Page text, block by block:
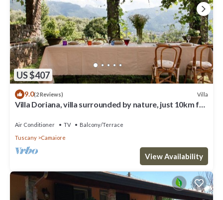
US $407
9.0(2 Reviews) Villa
Villa Doriana, villa surrounded by nature, just 10km far
Air Conditioner TV
Balcony/Terrace
Tuscany
Camaiore
View Availability